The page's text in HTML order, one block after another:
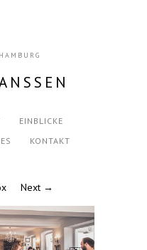
EINBLICKE
KONTAKT
Next →